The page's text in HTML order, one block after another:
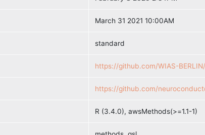
March 31 2021 10:00AM
standard
https://github.com/WIAS-
https://github.com/
R (3.4.0), awsMethods(>=1.1-1)